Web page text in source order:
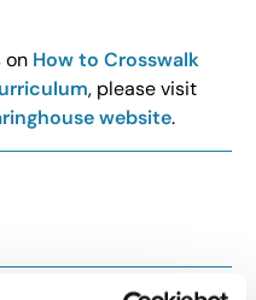
on How to Crosswalk
, please visit
website.